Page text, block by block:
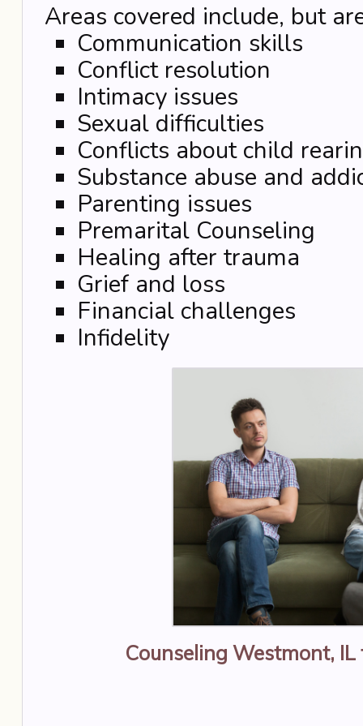
Areas covered include, but
Communication skills
Conflict resolution
Intimacy issues
Sexual difficulties
Conflicts about child
Substance abuse and
Parenting issues
Premarital Counseling
Healing after trauma
Grief and loss
Financial challenges
Infidelity
Counseling Westmont, IL